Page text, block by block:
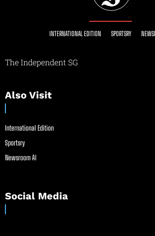
INTERNATIONAL EDITION SPORTSRY
The Independent SG
Also Visit
International Edition
Sportsry
Newsroom AI
Social Media